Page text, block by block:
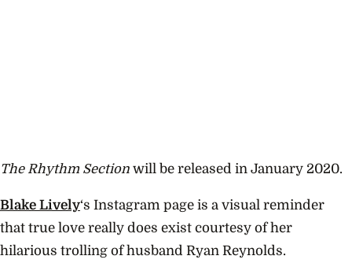
The Rhythm Section will be released in January 2020.
Blake Lively‘s Instagram page is a visual reminder
that true love really does exist courtesy of her
hilarious trolling of husband Ryan Reynolds.